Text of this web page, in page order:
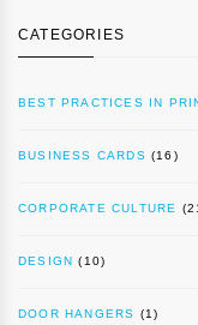
CATEGORIES
BEST PRACTICES IN
BUSINESS CARDS (16)
CORPORATE CULTURE
DESIGN (10)
DOOR HANGERS (1)